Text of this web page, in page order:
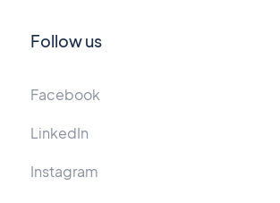
Follow us
Facebook
LinkedIn
Instagram